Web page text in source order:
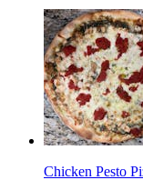
Chicken Pesto